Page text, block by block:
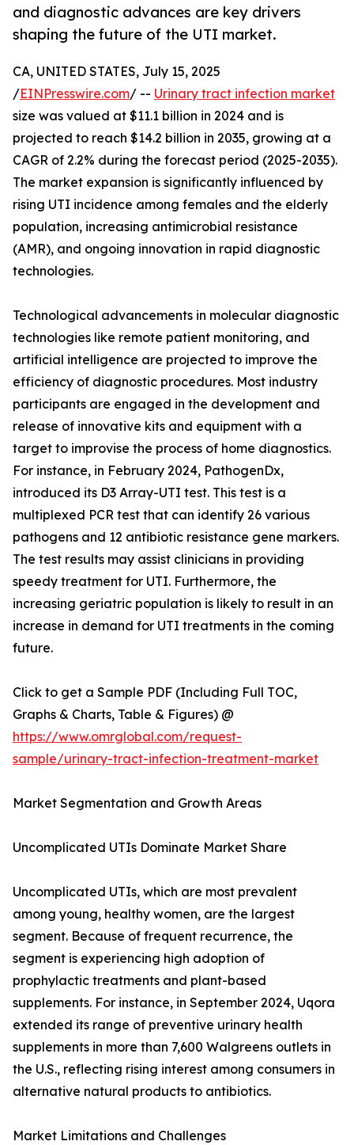
and diagnostic advances are key drivers
shaping the future of the UTI market.
CA, UNITED STATES, July 15, 2025
/EINPresswire.com/ -- Urinary tract infection market
size was valued at $11.1 billion in 2024 and is
projected to reach $14.2 billion in 2035, growing at a
CAGR of 2.2% during the forecast period (2025-2035).
The market expansion is significantly influenced by
rising UTI incidence among females and the elderly
population, increasing antimicrobial resistance
(AMR), and ongoing innovation in rapid diagnostic
technologies.
Technological advancements in molecular diagnostic
technologies like remote patient monitoring, and
artificial intelligence are projected to improve the
efficiency of diagnostic procedures. Most industry
participants are engaged in the development and
release of innovative kits and equipment with a
target to improvise the process of home diagnostics.
For instance, in February 2024, PathogenDx,
introduced its D3 Array-UTI test. This test is a
multiplexed PCR test that can identify 26 various
pathogens and 12 antibiotic resistance gene markers.
The test results may assist clinicians in providing
speedy treatment for UTI. Furthermore, the
increasing geriatric population is likely to result in an
increase in demand for UTI treatments in the coming
future.
Click to get a Sample PDF (Including Full TOC,
Graphs & Charts, Table & Figures) @
https://www.omrglobal.com/request-
sample/urinary-tract-infection-treatment-market
Market Segmentation and Growth Areas
Uncomplicated UTIs Dominate Market Share
Uncomplicated UTIs, which are most prevalent
among young, healthy women, are the largest
segment. Because of frequent recurrence, the
segment is experiencing high adoption of
prophylactic treatments and plant-based
supplements. For instance, in September 2024, Uqora
extended its range of preventive urinary health
supplements in more than 7,600 Walgreens outlets in
the U.S., reflecting rising interest among consumers in
alternative natural products to antibiotics.
Market Limitations and Challenges